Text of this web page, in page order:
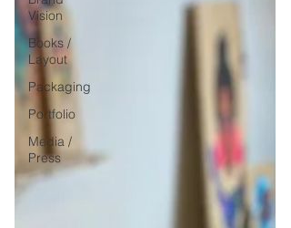
Vision
Books /
Layout
Packaging
Portfolio
Media /
Press